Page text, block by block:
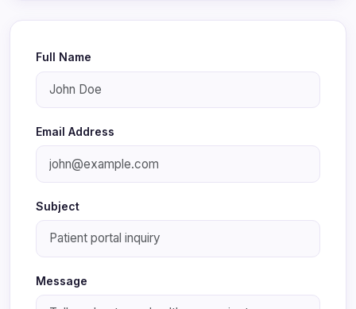
Full Name
Email Address
Subject
Message